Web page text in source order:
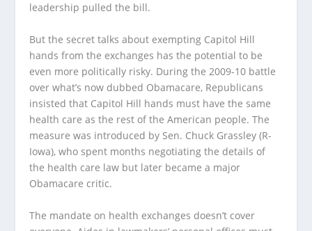
leadership pulled the bill.
But the secret talks about exempting Capitol Hill
hands from the exchanges has the potential to be
even more politically risky. During the 2009-10 battle
over what’s now dubbed Obamacare, Republicans
insisted that Capitol Hill hands must have the same
health care as the rest of the American people. The
measure was introduced by Sen. Chuck Grassley (R-
Iowa), who spent months negotiating the details of
the health care law but later became a major
Obamacare critic.
The mandate on health exchanges doesn’t cover